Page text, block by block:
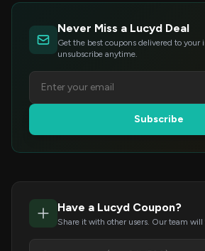
Never Miss a Lucyd Deal
Get the best coupons delivered to your
unsubscribe anytime.
Subscribe
Have a Lucyd Coupon?
Share it with other users. Our team